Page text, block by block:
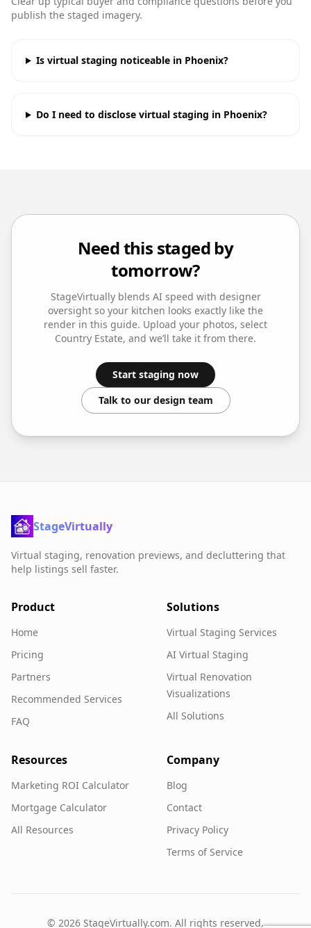
publish the staged imagery.
Is virtual staging noticeable in Phoenix?
Do I need to disclose virtual staging in Phoenix?
Need this staged by
tomorrow?
StageVirtually blends AI speed with designer
oversight so your kitchen looks exactly like the
render in this guide. Upload your photos, select
Country Estate, and we’ll take it from there.
Start staging now
Talk to our design team
StageVirtually
Virtual staging, renovation previews, and decluttering that
help listings sell faster.
Product
Home
Pricing
Partners
Recommended Services
FAQ
Solutions
Virtual Staging Services
AI Virtual Staging
Virtual Renovation
Visualizations
All Solutions
Resources
Marketing ROI Calculator
Mortgage Calculator
All Resources
Company
Blog
Contact
Privacy Policy
Terms of Service
© 2026 StageVirtually.com. All rights reserved.